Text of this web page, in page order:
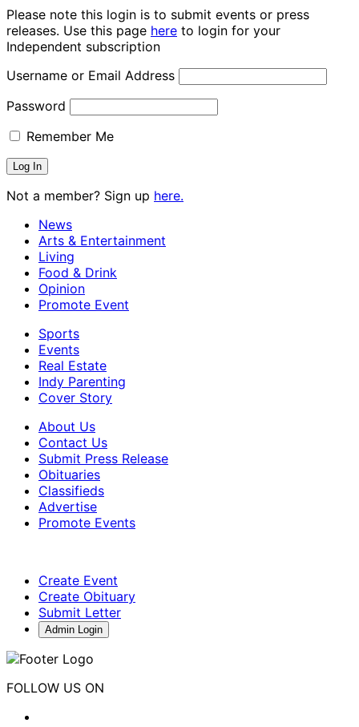
Please note this login is to submit events or press
releases. Use this page here to login for your
Independent subscription
Username or Email Address
Password
Remember Me
Not a member? Sign up here.
News
Arts & Entertainment
Living
Food & Drink
Opinion
Promote Event
Sports
Events
Real Estate
Indy Parenting
Cover Story
About Us
Contact Us
Submit Press Release
Obituaries
Classifieds
Advertise
Promote Events
Create Event
Create Obituary
Submit Letter
Admin Login
FOLLOW US ON